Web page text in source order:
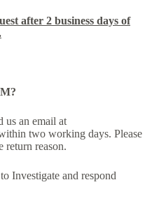
after 2 business days of
us an email at
two working days. Please
return reason.
Investigate and respond